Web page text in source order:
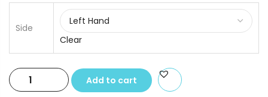
Side
Clear
Solid
Carbide
Add to cart